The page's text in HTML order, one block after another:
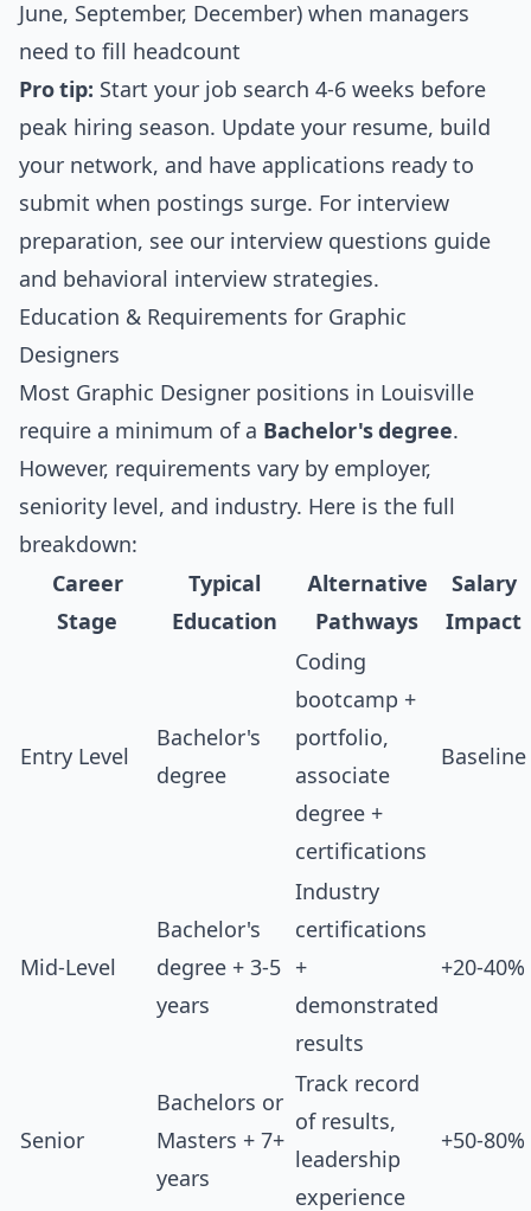
June, September, December) when managers
need to fill headcount
Pro tip: Start your job search 4-6 weeks before
peak hiring season. Update your resume, build
your network, and have applications ready to
submit when postings surge. For interview
preparation, see our interview questions guide
and behavioral interview strategies.
Education & Requirements for Graphic
Designers
Most Graphic Designer positions in Louisville
require a minimum of a Bachelor's degree.
However, requirements vary by employer,
seniority level, and industry. Here is the full
breakdown:
Career
Stage
Typical
Education
Alternative
Pathways
Salary
Impact
Entry Level
Bachelor's
degree
Coding
bootcamp +
portfolio,
associate
degree +
certifications
Baseline
Mid-Level
Bachelor's
degree + 3-5
years
Industry
certifications
+
demonstrated
results
+20-40%
Senior
Bachelors or
Masters + 7+
years
Track record
of results,
leadership
experience
+50-80%